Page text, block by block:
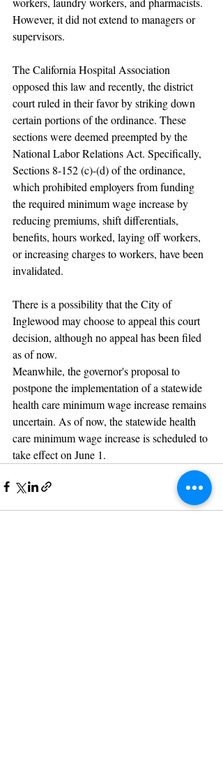
However, it did not extend to managers or
supervisors.
The California Hospital Association
opposed this law and recently, the district
court ruled in their favor by striking down
certain portions of the ordinance. These
sections were deemed preempted by the
National Labor Relations Act. Specifically,
Sections 8-152 (c)-(d) of the ordinance,
which prohibited employers from funding
the required minimum wage increase by
reducing premiums, shift differentials,
benefits, hours worked, laying off workers,
or increasing charges to workers, have been
invalidated.
There is a possibility that the City of
Inglewood may choose to appeal this court
decision, although no appeal has been filed
as of now.
Meanwhile, the governor's proposal to
postpone the implementation of a statewide
health care minimum wage increase remains
uncertain. As of now, the statewide health
care minimum wage increase is scheduled to
take effect on June 1.